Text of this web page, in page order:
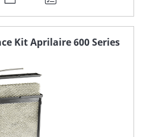
Kit Aprilaire 600 Series